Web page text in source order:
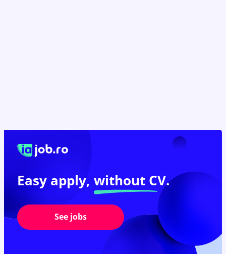
Easy apply, without CV.
See jobs